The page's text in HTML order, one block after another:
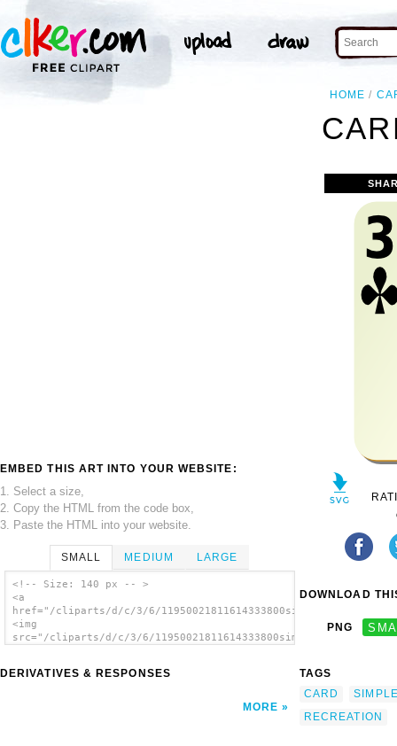
HOME
EMBED THIS ART INTO YOUR WEBSITE:
1. Select a size,
2. Copy the HTML from the code box,
3. Paste the HTML into your website.
SMALL MEDIUM LARGE
<!-- Size: 140 px -- >
<a
href="/cliparts/d/c/3/6/
<img
src="/cliparts/d/c/3/6/
DERIVATIVES & RESPONSES
MORE
DOWNLOAD
PNG
TAGS
CARD
RECREATION